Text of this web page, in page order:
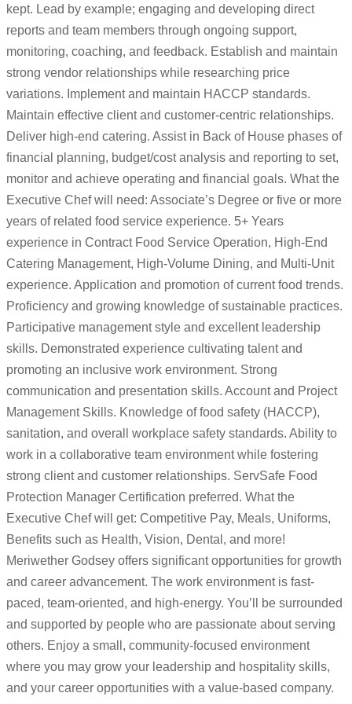
kept. Lead by example; engaging and developing direct
reports and team members through ongoing support,
monitoring, coaching, and feedback. Establish and maintain
strong vendor relationships while researching price
variations. Implement and maintain HACCP standards.
Maintain effective client and customer-centric relationships.
Deliver high-end catering. Assist in Back of House phases of
financial planning, budget/cost analysis and reporting to set,
monitor and achieve operating and financial goals. What the
Executive Chef will need: Associate’s Degree or five or more
years of related food service experience. 5+ Years
experience in Contract Food Service Operation, High-End
Catering Management, High-Volume Dining, and Multi-Unit
experience. Application and promotion of current food trends.
Proficiency and growing knowledge of sustainable practices.
Participative management style and excellent leadership
skills. Demonstrated experience cultivating talent and
promoting an inclusive work environment. Strong
communication and presentation skills. Account and Project
Management Skills. Knowledge of food safety (HACCP),
sanitation, and overall workplace safety standards. Ability to
work in a collaborative team environment while fostering
strong client and customer relationships. ServSafe Food
Protection Manager Certification preferred. What the
Executive Chef will get: Competitive Pay, Meals, Uniforms,
Benefits such as Health, Vision, Dental, and more!
Meriwether Godsey offers significant opportunities for growth
and career advancement. The work environment is fast-
paced, team-oriented, and high-energy. You’ll be surrounded
and supported by people who are passionate about serving
others. Enjoy a small, community-focused environment
where you may grow your leadership and hospitality skills,
and your career opportunities with a value-based company.